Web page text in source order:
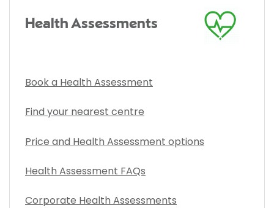
Health Assessments
Book a Health Assessment
Find your nearest centre
Price and Health Assessment options
Health Assessment FAQs
Corporate Health Assessments